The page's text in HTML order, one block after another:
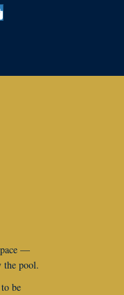
—
the pool.
be